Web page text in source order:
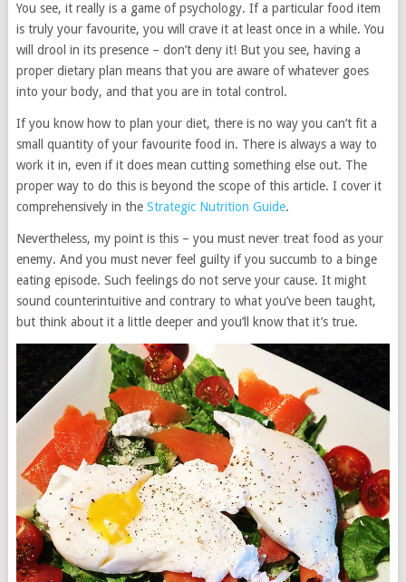
You see, it really is a game of psychology. If a particular food item
is truly your favourite, you will crave it at least once in a while. You
will drool in its presence – don’t deny it! But you see, having a
proper dietary plan means that you are aware of whatever goes
into your body, and that you are in total control.
If you know how to plan your diet, there is no way you can’t fit a
small quantity of your favourite food in. There is always a way to
work it in, even if it does mean cutting something else out. The
proper way to do this is beyond the scope of this article. I cover it
comprehensively in the Strategic Nutrition Guide.
Nevertheless, my point is this – you must never treat food as your
enemy. And you must never feel guilty if you succumb to a binge
eating episode. Such feelings do not serve your cause. It might
sound counterintuitive and contrary to what you’ve been taught,
but think about it a little deeper and you’ll know that it’s true.